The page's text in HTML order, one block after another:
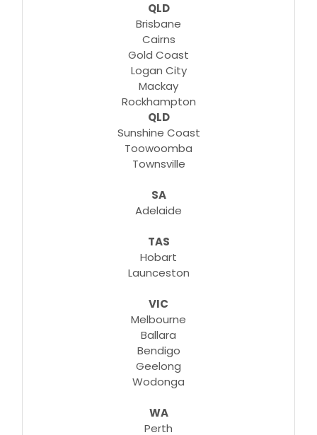
QLD
Brisbane
Cairns
Gold Coast
Logan City
Mackay
Rockhampton
QLD
Sunshine Coast
Toowoomba
Townsville
SA
Adelaide
TAS
Hobart
Launceston
VIC
Melbourne
Ballara
Bendigo
Geelong
Wodonga
WA
Perth